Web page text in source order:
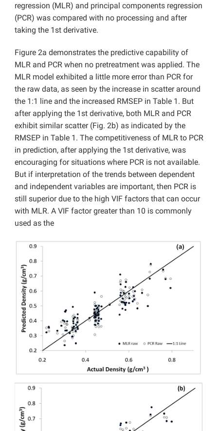
regression (MLR) and principal components regression
(PCR) was compared with no processing and after
taking the 1st derivative.
Figure 2a demonstrates the predictive capability of
MLR and PCR when no pretreatment was applied. The
MLR model exhibited a little more error than PCR for
the raw data, as seen by the increase in scatter around
the 1:1 line and the increased RMSEP in Table 1. But
after applying the 1st derivative, both MLR and PCR
exhibit similar scatter (Fig. 2b) as indicated by the
RMSEP in Table 1. The competitiveness of MLR to PCR
in prediction, after applying the 1st derivative, was
encouraging for situations where PCR is not available.
But if interpretation of the trends between dependent
and independent variables are important, then PCR is
still superior due to the high VIF factors that can occur
with MLR. A VIF factor greater than 10 is commonly
used as the